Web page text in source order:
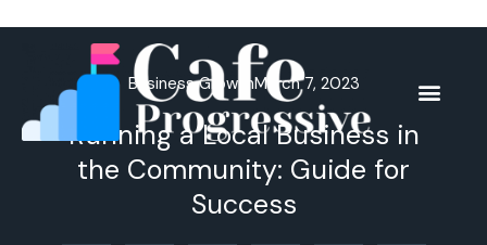
Business GrowthMarch 7, 2023
Running a Local Business in
the Community: Guide for
Success